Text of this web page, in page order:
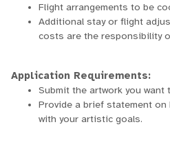
Flight arrangements to be
Additional stay or flight
costs are the responsibility
Application Requirements:
Submit the artwork you want
Provide a brief statement
with your artistic goals.